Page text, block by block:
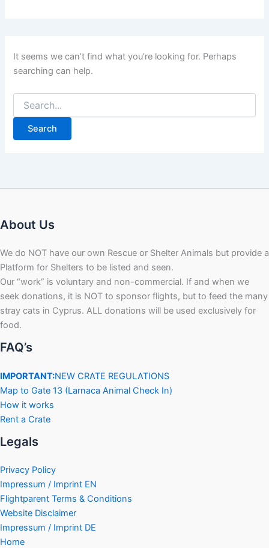
It seems we can’t find what you’re looking for. Perhaps
searching can help.
About Us
We do NOT have our own Rescue or Shelter Animals but provide a
Platform for Shelters to be listed and seen.
Our “work” is voluntary and non-commercial. If and when we
seek donations, it is NOT to sponsor flights, but to feed the many
stray cats in Cyprus. ALL donations will be used exclusively for
food.
FAQ’s
IMPORTANT:NEW CRATE REGULATIONS
Map to Gate 13 (Larnaca Animal Check In)
How it works
Rent a Crate
Legals
Privacy Policy
Impressum / Imprint EN
Flightparent Terms & Conditions
Website Disclaimer
Impressum / Imprint DE
Home